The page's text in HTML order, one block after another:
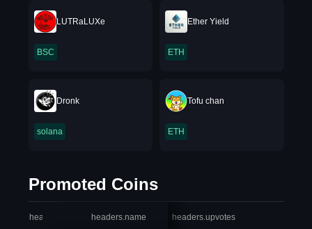
LUTRaLUXe
BSC
Ether Yield
ETH
Dronk
solana
Tofu chan
ETH
Promoted Coins
headers.index headers.name headers.upvotes